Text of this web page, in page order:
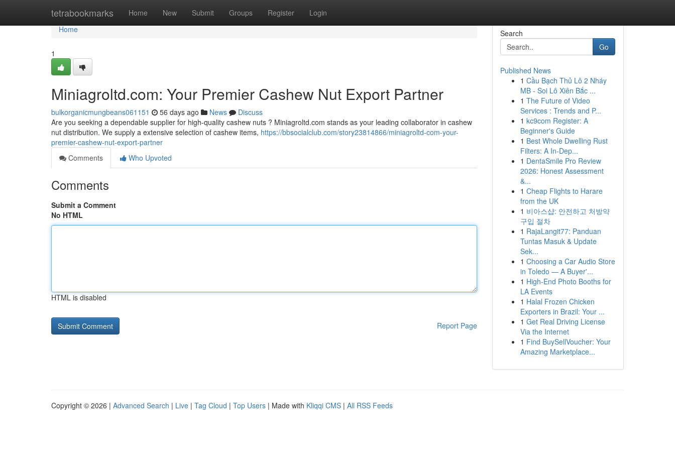
tetrabookmarks Home New Submit Groups Register Login
Home
Home
1
Miniagroltd.com: Your Premier Cashew Nut Export Partner
bulkorganicmungbeans061151 56 days ago News
Discuss
Are you seeking a dependable supplier for high-quality cashew nuts ? Miniagroltd.com stands as your leading collaborator in cashew
nut distribution. We supply a extensive selection of cashew items, https://bbsocialclub.com/story23814866/miniagroltd-com-your-
premier-cashew-nut-export-partner
Comments
Who Upvoted
Comments
Submit a Comment
No HTML
HTML is disabled
Report Page
Search
Go
Published News
1 Cầu Bạch Thủ Lô 2 Nháy
MB - Soi Lô Xiên Bắc ...
1 The Future of Video
Services : Trends and P...
1 kc9com Register: A
Beginner's Guide
1 Best Whole Dwelling Rust
Filters: A In-Dep...
1 DentaSmile Pro Review
2026: Honest Assessment
&...
1 Cheap Flights to Harare
from the UK
1 비아스샵: 안전하고 처방약
구입 절차
1 RajaLangit77: Panduan
Tuntas Masuk & Update
Sek...
1 Choosing a Car Audio Store
in Toledo — A Buyer'...
1 High-End Photo Booths for
LA Events
1 Halal Frozen Chicken
Exporters in Brazil: Your ...
1 Get Real Driving License
Via the Internet
1 Find BuySellVoucher: Your
Amazing Marketplace...
Copyright © 2026 | Advanced Search | Live | Tag Cloud | Top Users | Made with Kliqqi CMS | All RSS Feeds